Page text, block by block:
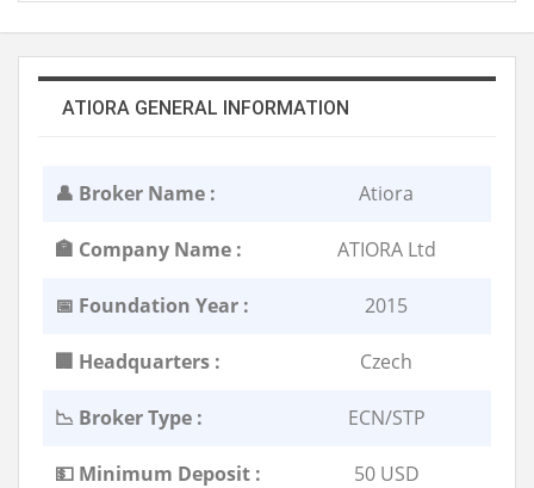
ATIORA GENERAL INFORMATION
👤 Broker Name : Atiora
🏣 Company Name : ATIORA Ltd
📅 Foundation Year : 2015
🏢 Headquarters : Czech
📉 Broker Type : ECN/STP
💵 Minimum Deposit : 50 USD